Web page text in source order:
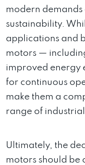
modern demands
sustainability.
applications and
motors —
improved energy
for continuous
make them a
range of
Ultimately, the
motors should be